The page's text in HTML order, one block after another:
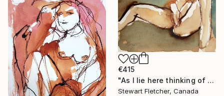
€415
"As I lie here thinking of you" Drawing
Stewart Fletcher, Canada